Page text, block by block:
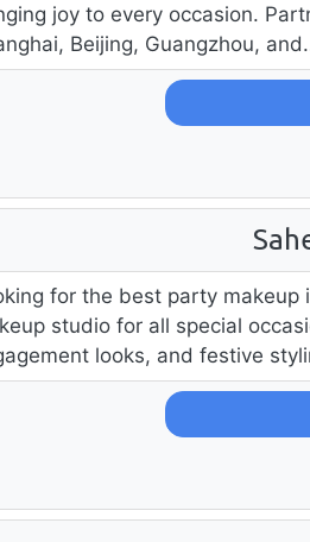
joy to every occasion.
Beijing, Guangzhou,
for the best party makeup
studio for all special
looks, and festive